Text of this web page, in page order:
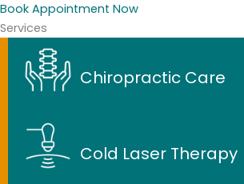
Book Appointment Now
Services
Chiropractic Care
Cold Laser Therapy